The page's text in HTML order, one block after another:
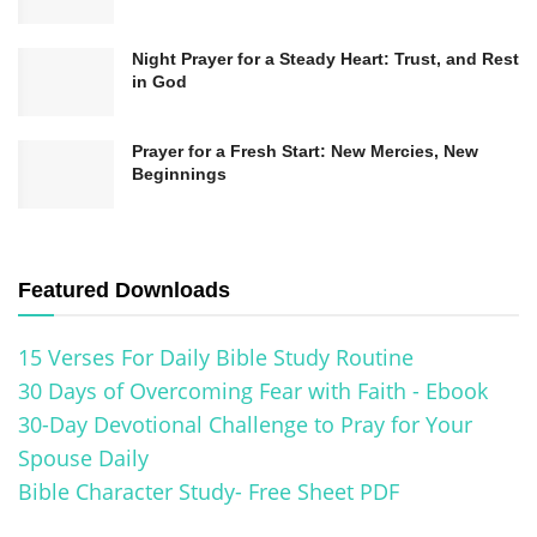
enduring relevance and profound messages
Understanding the Historical Significance of
the Bible
The Bible, regarded as a sacred text by millions
worldwide, holds immense historical
significance. Its impact on society, culture, and
various fields of knowledge is undeniable.
Night Prayer for a Steady Heart: Trust, and Rest
in God
Prayer for a Fresh Start: New Mercies, New
Beginnings
Featured Downloads
15 Verses For Daily Bible Study Routine
30 Days of Overcoming Fear with Faith - Ebook
30-Day Devotional Challenge to Pray for Your
Spouse Daily
Bible Character Study- Free Sheet PDF